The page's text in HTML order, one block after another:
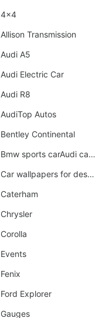
4x4
Allison Transmission
Audi A5
Audi Electric Car
Audi R8
AudiTop Autos
Bentley Continental
Bmw sports carAudi cars wallpapers concept cars 2012
Car wallpapers for desktop
Caterham
Chrysler
Corolla
Events
Fenix
Ford Explorer
Gauges